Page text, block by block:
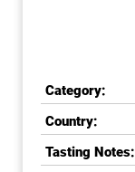
Category:
Country:
Tasting Notes: